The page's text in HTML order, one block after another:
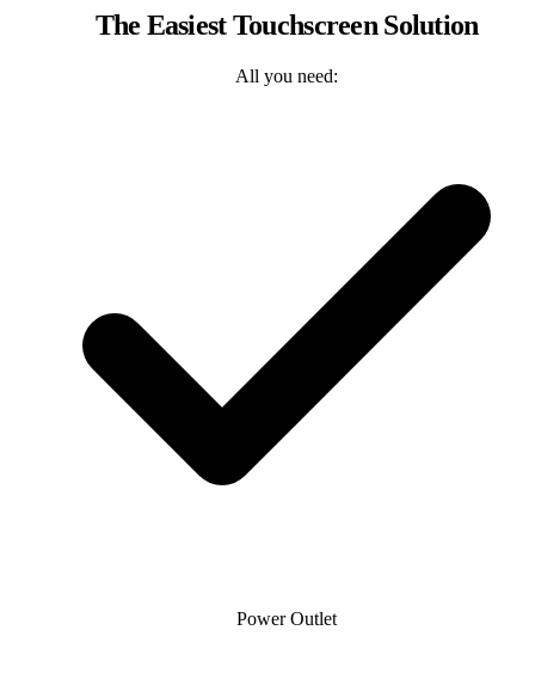
The Easiest Touchscreen Solution
All you need:
Power Outlet